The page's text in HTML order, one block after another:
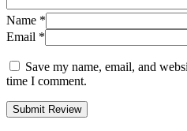
Name *
Email *
Save my name, email, and
time I comment.
Submit Review